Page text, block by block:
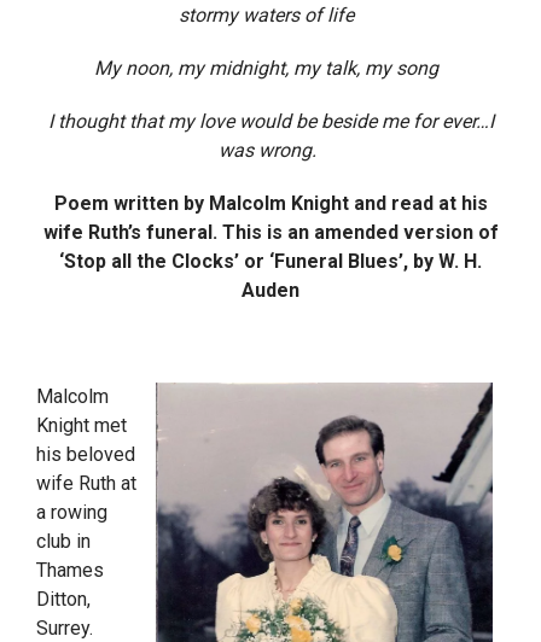
stormy waters of life
My noon, my midnight, my talk, my song
I thought that my love would be beside me for ever…I
was wrong.
Poem written by Malcolm Knight and read at his
wife Ruth’s funeral. This is an amended version of
‘Stop all the Clocks’ or ‘Funeral Blues’, by W. H.
Auden
Malcolm
Knight met
his beloved
wife Ruth at
a rowing
club in
Thames
Ditton,
Surrey.